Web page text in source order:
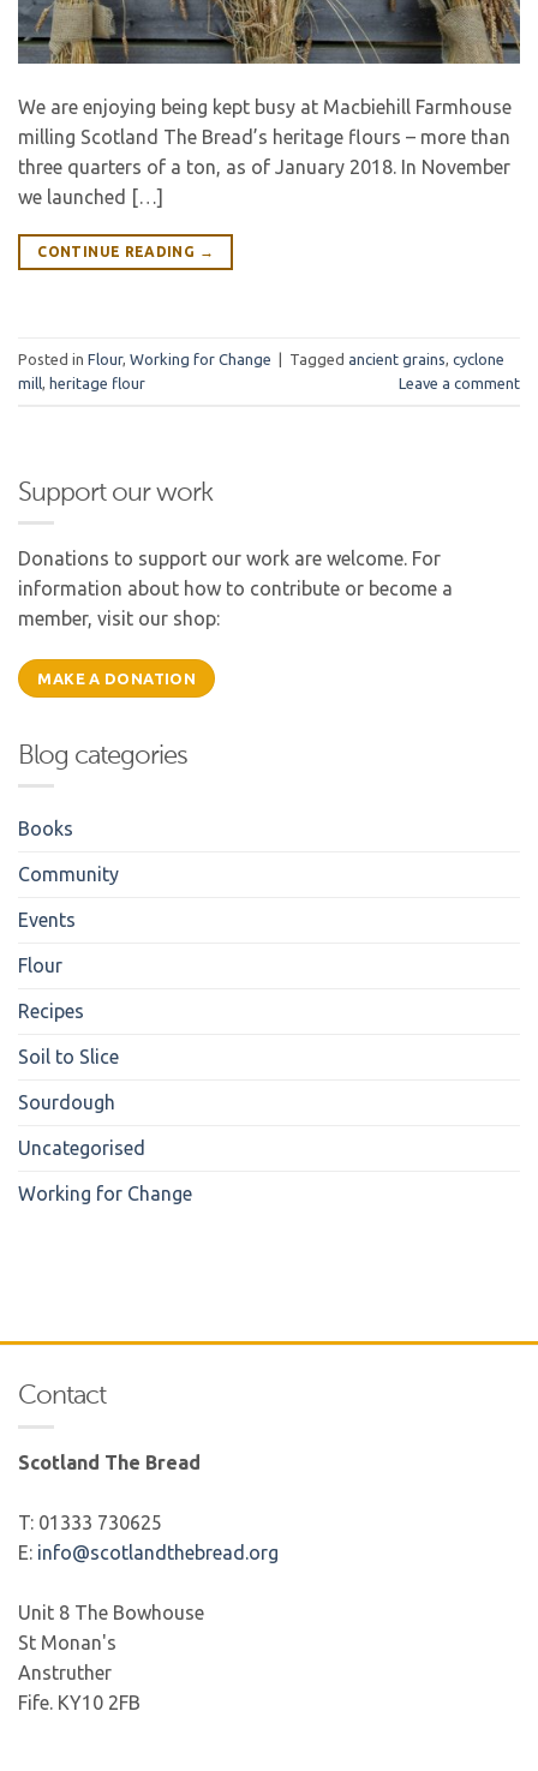
We are enjoying being kept busy at Macbiehill Farmhouse
milling Scotland The Bread’s heritage flours – more than
three quarters of a ton, as of January 2018. In November
we launched […]
CONTINUE READING →
Posted in Flour, Working for Change | Tagged ancient grains, cyclone
mill, heritage flour Leave a comment
Support our work
Donations to support our work are welcome. For
information about how to contribute or become a
member, visit our shop:
MAKE A DONATION
Blog categories
Books
Community
Events
Flour
Recipes
Soil to Slice
Sourdough
Uncategorised
Working for Change
Contact
Scotland The Bread
T: 01333 730625
E: info@scotlandthebread.org
Unit 8 The Bowhouse
St Monan's
Anstruther
Fife. KY10 2FB